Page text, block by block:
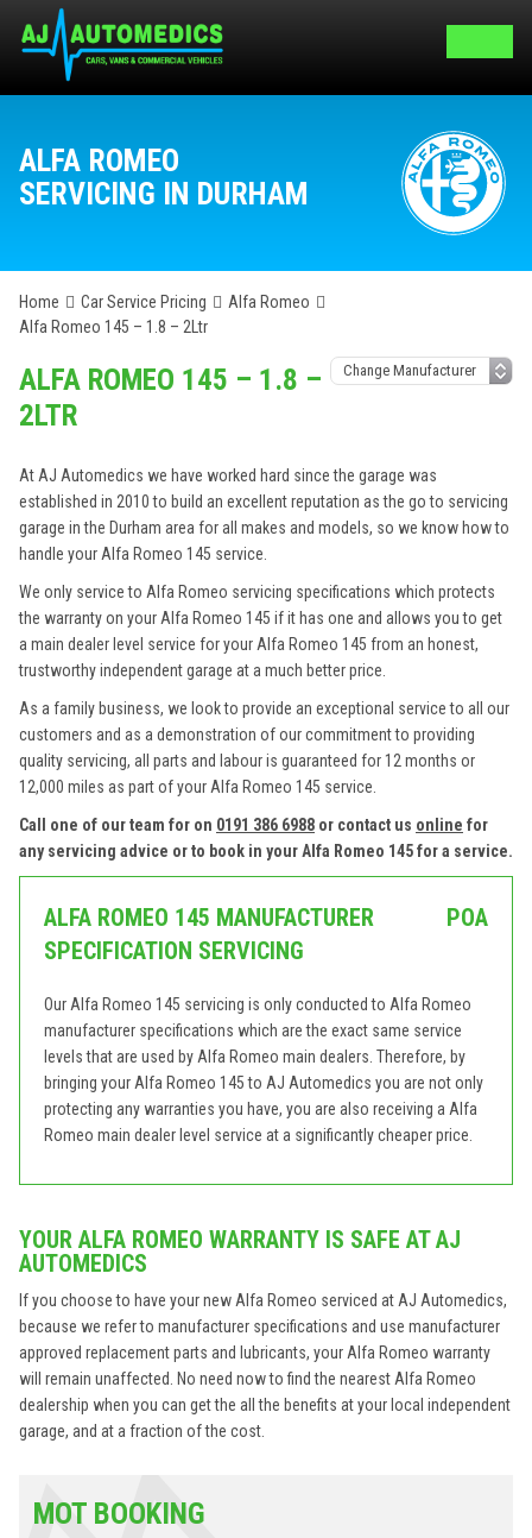
ALFA ROMEO
SERVICING IN DURHAM
Home Car Service Pricing
Alfa Romeo
Alfa Romeo 145 – 1.8 – 2Ltr
ALFA ROMEO 145 – 1.8 –
2LTR
At AJ Automedics we have worked hard since the garage was
established in 2010 to build an excellent reputation as the go to servicing
garage in the Durham area for all makes and models, so we know how to
handle your Alfa Romeo 145 service.
We only service to Alfa Romeo servicing specifications which protects
the warranty on your Alfa Romeo 145 if it has one and allows you to get
a main dealer level service for your Alfa Romeo 145 from an honest,
trustworthy independent garage at a much better price.
As a family business, we look to provide an exceptional service to all our
customers and as a demonstration of our commitment to providing
quality servicing, all parts and labour is guaranteed for 12 months or
12,000 miles as part of your Alfa Romeo 145 service.
Call one of our team for on 0191 386 6988 or contact us online for
any servicing advice or to book in your Alfa Romeo 145 for a service.
ALFA ROMEO 145 MANUFACTURER
SPECIFICATION SERVICING
POA
Our Alfa Romeo 145 servicing is only conducted to Alfa Romeo
manufacturer specifications which are the exact same service
levels that are used by Alfa Romeo main dealers. Therefore, by
bringing your Alfa Romeo 145 to AJ Automedics you are not only
protecting any warranties you have, you are also receiving a Alfa
Romeo main dealer level service at a significantly cheaper price.
YOUR ALFA ROMEO WARRANTY IS SAFE AT AJ
AUTOMEDICS
If you choose to have your new Alfa Romeo serviced at AJ Automedics,
because we refer to manufacturer specifications and use manufacturer
approved replacement parts and lubricants, your Alfa Romeo warranty
will remain unaffected. No need now to find the nearest Alfa Romeo
dealership when you can get the all the benefits at your local independent
garage, and at a fraction of the cost.
MOT BOOKING